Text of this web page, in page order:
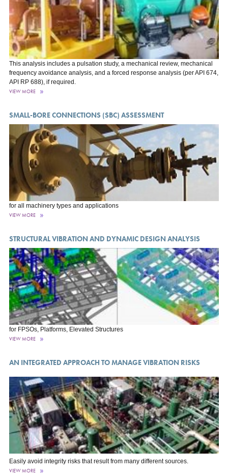
This analysis includes a pulsation study, a mechanical review, mechanical
frequency avoidance analysis, and a forced response analysis (per API 674,
API RP 688), if required.
VIEW MORE
SMALL-BORE CONNECTIONS (SBC) ASSESSMENT
for all machinery types and applications
VIEW MORE
STRUCTURAL VIBRATION AND DYNAMIC DESIGN ANALYSIS
for FPSOs, Platforms, Elevated Structures
VIEW MORE
AN INTEGRATED APPROACH TO MANAGE VIBRATION RISKS
Easily avoid integrity risks that result from many different sources.
VIEW MORE